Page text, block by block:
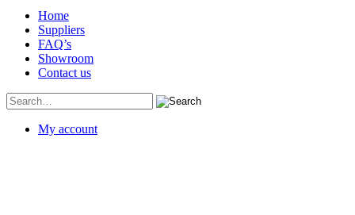
Home
Suppliers
FAQ’s
Showroom
Contact us
Search
for:
My account